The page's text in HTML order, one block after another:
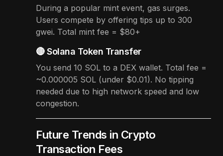
During a popular mint event, gas surges.
Users compete by offering tips up to 300
gwei. Total mint fee = $80+
🔴 Solana Token Transfer
You send 10 SOL to a DEX wallet. Total fee =
~0.000005 SOL (under $0.01). No tipping
needed due to high network speed and low
congestion.
Future Trends in Crypto
Transaction Fees